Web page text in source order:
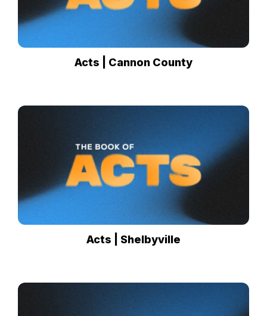
Acts | Cannon County
Acts | Shelbyville